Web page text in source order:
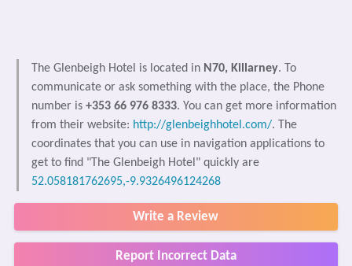
The Glenbeigh Hotel is located in N70, Killarney. To
communicate or ask something with the place, the Phone
number is +353 66 976 8333. You can get more information
from their website: http://glenbeighhotel.com/. The
coordinates that you can use in navigation applications to
get to find "The Glenbeigh Hotel" quickly are
52.058181762695,-9.9326496124268
Write a Review
Report Incorrect Data